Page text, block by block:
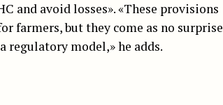
and avoid losses». «These provisions
farmers, but they come as no surprise
model,» he adds.